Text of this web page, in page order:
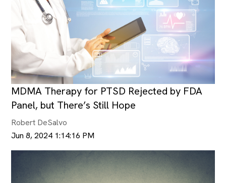
MDMA Therapy for PTSD Rejected by FDA
Panel, but There’s Still Hope
Robert DeSalvo
Jun 8, 2024 1:14:16 PM